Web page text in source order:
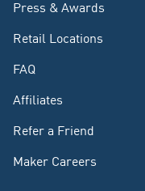
Press & Awards
Retail Locations
FAQ
Affiliates
Refer a Friend
Maker Careers